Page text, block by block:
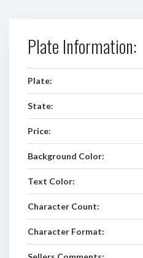
Plate Information:
Plate:
State:
Price:
Background Color:
Text Color:
Character Count:
Character Format: